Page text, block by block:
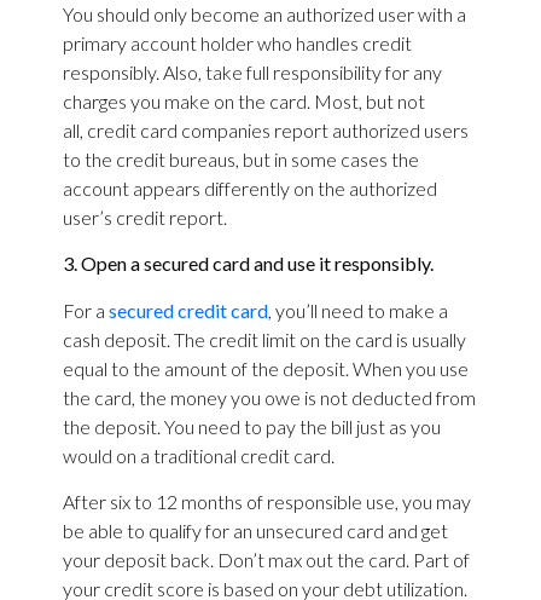
You should only become an authorized user with a
primary account holder who handles credit
responsibly. Also, take full responsibility for any
charges you make on the card. Most, but not
all, credit card companies report authorized users
to the credit bureaus, but in some cases the
account appears differently on the authorized
user’s credit report.
3. Open a secured card and use it responsibly.
For a secured credit card , you’ll need to make a
cash deposit. The credit limit on the card is usually
equal to the amount of the deposit. When you use
the card, the money you owe is not deducted from
the deposit. You need to pay the bill just as you
would on a traditional credit card.
After six to 12 months of responsible use, you may
be able to qualify for an unsecured card and get
your deposit back. Don’t max out the card. Part of
your credit score is based on your debt utilization.